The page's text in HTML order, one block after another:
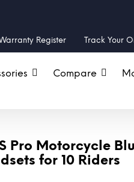
Register Track Your
Compare
Pro Motorcycle
for 10 Riders